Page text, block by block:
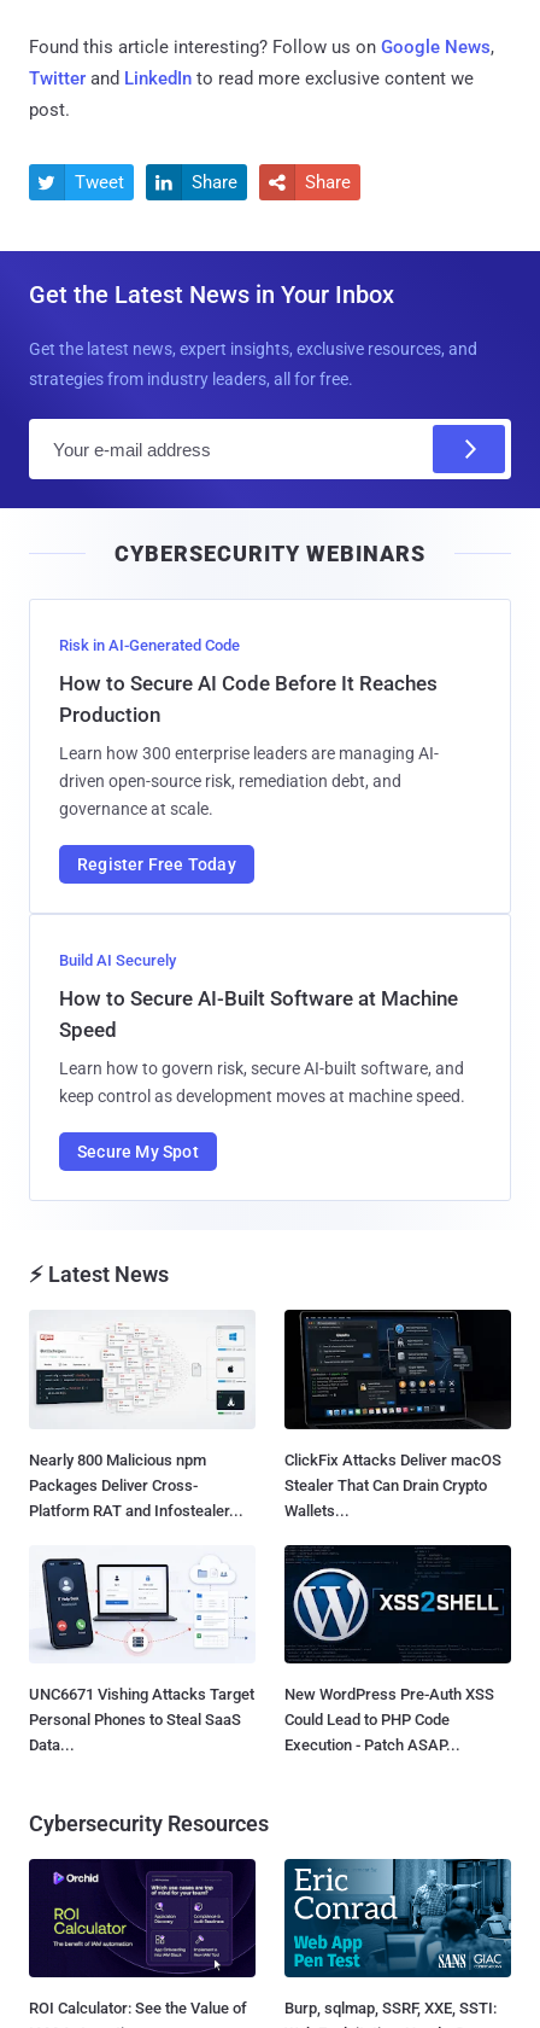
Found this article interesting? Follow us on Google News,
Twitter and LinkedIn to read more exclusive content we
post.
 Tweet  Share  Share
Get the Latest News in Your Inbox
Get the latest news, expert insights, exclusive resources, and
strategies from industry leaders, all for free.
l
CYBERSECURITY WEBINARS
Risk in AI-Generated Code
How to Secure AI Code Before It Reaches
Production
Learn how 300 enterprise leaders are managing AI-
driven open-source risk, remediation debt, and
governance at scale.
Register Free Today
Build AI Securely
How to Secure AI-Built Software at Machine
Speed
Learn how to govern risk, secure AI-built software, and
keep control as development moves at machine speed.
Secure My Spot
⚡ Latest News
Nearly 800 Malicious npm
Packages Deliver Cross-
Platform RAT and Infostealer...
ClickFix Attacks Deliver macOS
Stealer That Can Drain Crypto
Wallets...
UNC6671 Vishing Attacks Target
Personal Phones to Steal SaaS
Data...
New WordPress Pre-Auth XSS
Could Lead to PHP Code
Execution - Patch ASAP...
Cybersecurity Resources
ROI Calculator: See the Value of
Burp, sqlmap, SSRF, XXE, SSTI: